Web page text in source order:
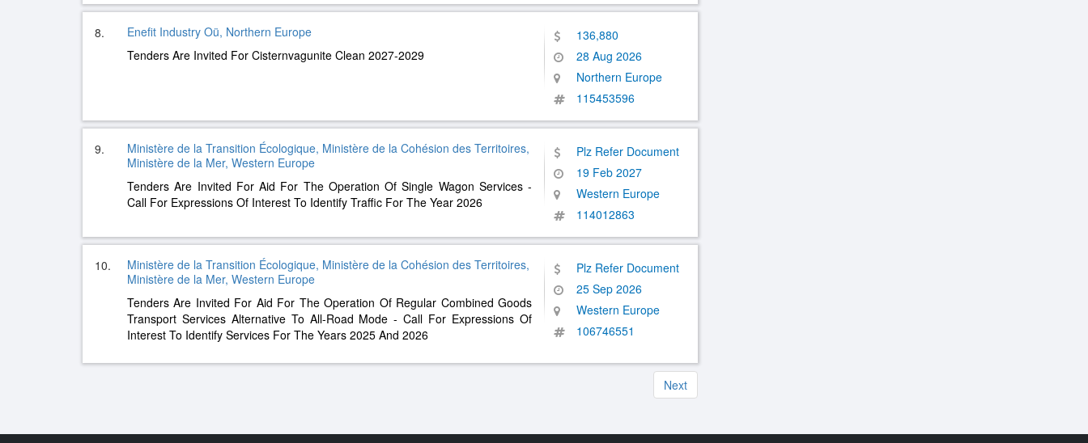
8.
Enefit Industry Oü, Northern Europe
Tenders Are Invited For Cisternvagunite Clean 2027-2029
136,880
28 Aug 2026
Northern Europe
115453596
9.
Ministère de la Transition Écologique, Ministère de la Cohésion des Territoires,
Ministère de la Mer, Western Europe
Tenders Are Invited For Aid For The Operation Of Single Wagon Services -
Call For Expressions Of Interest To Identify Traffic For The Year 2026
Plz Refer Document
19 Feb 2027
Western Europe
114012863
10.
Ministère de la Transition Écologique, Ministère de la Cohésion des Territoires,
Ministère de la Mer, Western Europe
Tenders Are Invited For Aid For The Operation Of Regular Combined Goods
Transport Services Alternative To All-Road Mode - Call For Expressions Of
Interest To Identify Services For The Years 2025 And 2026
Plz Refer Document
25 Sep 2026
Western Europe
106746551
Next